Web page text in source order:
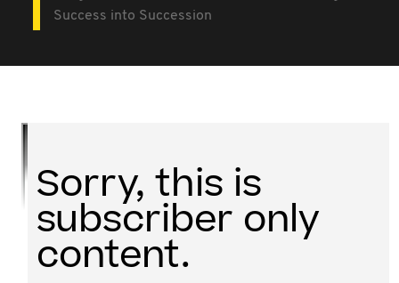
Success into Succession
Sorry, this is
subscriber only
content.